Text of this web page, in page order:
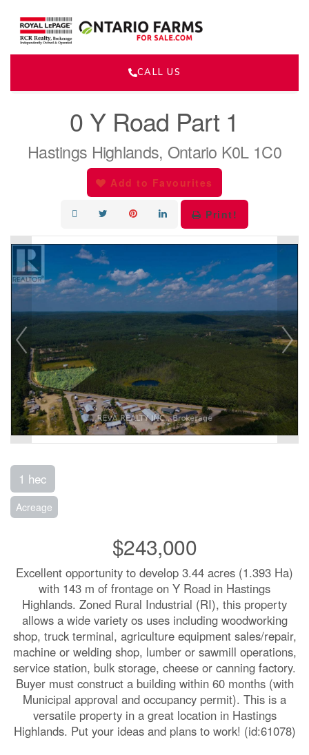
CALL US
0 Y Road Part 1
Hastings Highlands, Ontario K0L 1C0
Add to Favourites
Print!
1 hec
Acreage
$243,000
Excellent opportunity to develop 3.44 acres (1.393 Ha)
with 143 m of frontage on Y Road in Hastings
Highlands. Zoned Rural Industrial (RI), this property
allows a wide variety os uses including woodworking
shop, truck terminal, agriculture equipment sales/repair,
machine or welding shop, lumber or sawmill operations,
service station, bulk storage, cheese or canning factory.
Buyer must construct a building within 60 months (with
Municipal approval and occupancy permit). This is a
versatile property in a great location in Hastings
Highlands. Put your ideas and plans to work! (id:61078)